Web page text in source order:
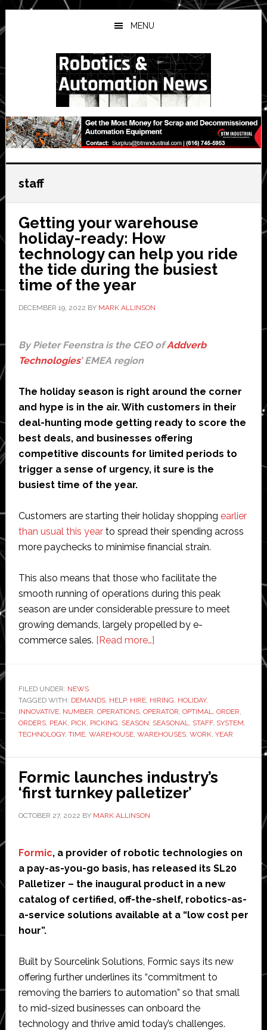
Skip
to
main
Skip
to
primary
Skip
to
secondary
MENU
staff
Getting your warehouse
holiday-ready: How
technology can help you ride
the tide during the busiest
time of the year
DECEMBER 19, 2022 BY MARK ALLINSON
By Pieter Feenstra is the CEO ofAddverb
Technologies’ EMEA region
The holiday season is right around the corner
and hype is in the air. With customers in their
deal-hunting mode getting ready to score the
best deals, and businesses offering
competitive discounts for limited periods to
trigger a sense of urgency, it sure is the
busiest time of the year.
Customers are starting their holiday shopping earlier
than usual this yearto spread their spending across
more paychecks to minimise financial strain.
This also means that those who facilitate the
smooth running of operations during this peak
season are under considerable pressure to meet
growing demands, largely propelled by e-
commerce sales. [Read more…]about
holiday-
ready:
How
help
you
during
the
busiest
time
of
FILED UNDER: NEWS
TAGGED WITH: DEMANDS, HELP, HIRE, HIRING, HOLIDAY,
INNOVATIVE, NUMBER, OPERATIONS, OPERATOR, OPTIMAL, ORDER,
ORDERS, PEAK, PICK, PICKING, SEASON, SEASONAL, STAFF, SYSTEM,
TECHNOLOGY, TIME, WAREHOUSE, WAREHOUSES, WORK, YEAR
Formic launches industry’s
‘first turnkey palletizer’
OCTOBER 27, 2022 BY MARK ALLINSON
Formic, a provider of robotic technologies on
a pay-as-you-go basis, has released its SL20
Palletizer – the inaugural product in a new
catalog of certified, off-the-shelf, robotics-as-
a-service solutions available at a “low cost per
hour”.
Built by Sourcelink Solutions, Formic says its new
offering further underlines its “commitment to
removing the barriers to automation” so that small
to mid-sized businesses can onboard the
technology and thrive amid today’s challenges.